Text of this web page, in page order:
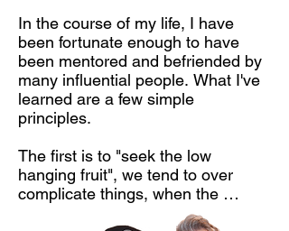
In the course of my life, I have
been fortunate enough to have
been mentored and befriended by
many influential people. What I've
learned are a few simple
principles.
The first is to "seek the low
hanging fruit", we tend to over
complicate things, when the
simplest answer tends to be true.